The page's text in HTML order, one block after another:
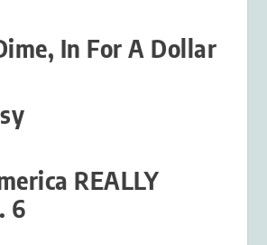
In For A Dollar
REALLY
6